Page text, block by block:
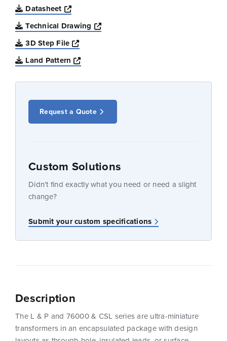
Datasheet
Opens a new window
Technical Drawing
Opens a new window
3D Step File
Opens a new window
Land Pattern
Opens a new window
Request a Quote
Custom Solutions
Didn’t find exactly what you need or need a slight
change?
Submit your custom specifications
Description
The L & P and 76000 & CSL series are ultra-miniature
transformers in an encapsulated package with design